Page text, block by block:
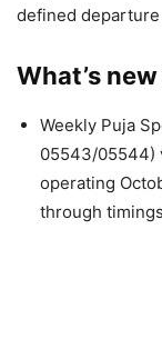
defined
What’s
Weekly Puja
05543/05544)
operating
through